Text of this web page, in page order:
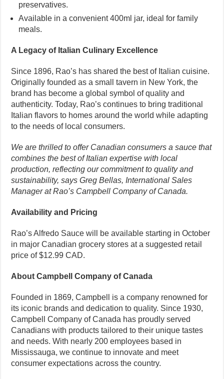
preservatives.
Available in a convenient 400ml jar, ideal for family
meals.
A Legacy of Italian Culinary Excellence
Since 1896, Rao’s has shared the best of Italian cuisine.
Originally founded as a small tavern in New York, the
brand has become a global symbol of quality and
authenticity. Today, Rao’s continues to bring traditional
Italian flavors to homes around the world while adapting
to the needs of local consumers.
We are thrilled to offer Canadian consumers a sauce that
combines the best of Italian expertise with local
production, reflecting our commitment to quality and
sustainability, says Greg Bellas, International Sales
Manager at Rao’s Campbell Company of Canada.
Availability and Pricing
Rao’s Alfredo Sauce will be available starting in October
in major Canadian grocery stores at a suggested retail
price of $12.99 CAD.
About Campbell Company of Canada
Founded in 1869, Campbell is a company renowned for
its iconic brands and dedication to quality. Since 1930,
Campbell Company of Canada has proudly served
Canadians with products tailored to their unique tastes
and needs. With nearly 200 employees based in
Mississauga, we continue to innovate and meet
consumer expectations across the country.